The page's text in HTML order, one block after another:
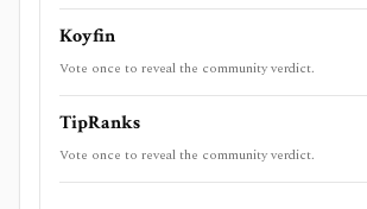
Koyfin
Vote once to reveal the community verdict.
TipRanks
Vote once to reveal the community verdict.